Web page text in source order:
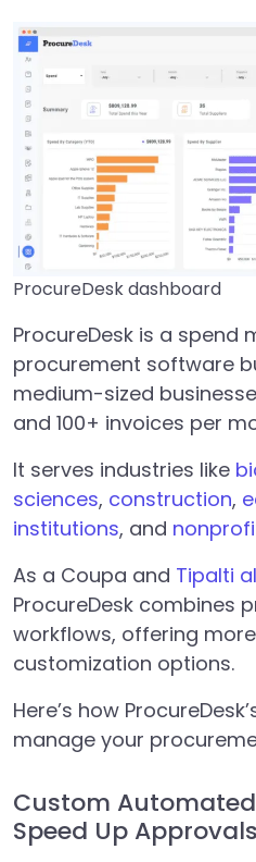
ProcureDesk dashboard
ProcureDesk is a spend
procurement software
medium-sized
and 100+ invoices per
It serves industries like
sciences, construction,
institutions, and
As a Coupa and Tipalti
ProcureDesk combines
workflows, offering
customization options.
Here’s how
manage your
Custom
Speed Up Approvals